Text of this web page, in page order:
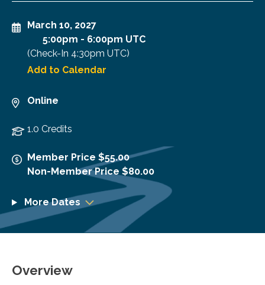
March 10, 2027
5:00pm - 6:00pm UTC
(Check-In 4:30pm UTC)
Add to Calendar
Online
1.0 Credits
Member Price $55.00
Non-Member Price $80.00
More Dates
Overview